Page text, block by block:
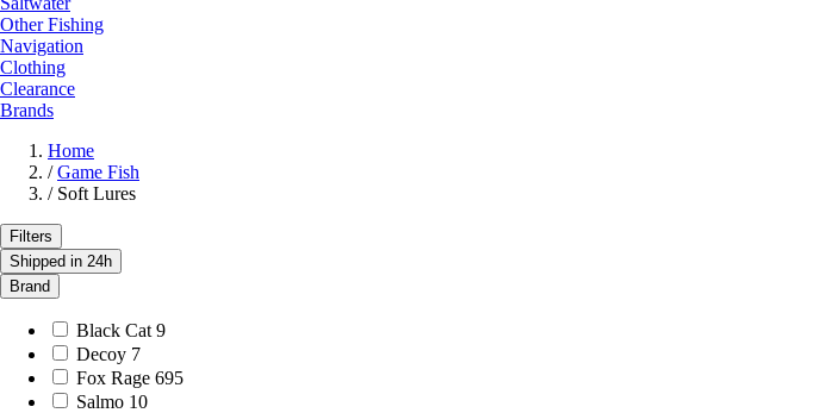
Other Fishing
Navigation
Clothing
Clearance
Brands
Home
/ Game Fish
/ Soft Lures
Filters
Shipped in 24h
Brand
Black Cat 9
Decoy 7
Fox Rage 695
Salmo 10